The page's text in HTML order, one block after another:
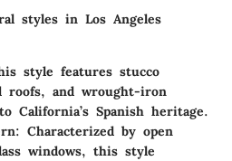
styles in Los Angeles
style features stucco
roofs, and wrought-iron
California’s Spanish heritage.
Characterized by open
windows, this style